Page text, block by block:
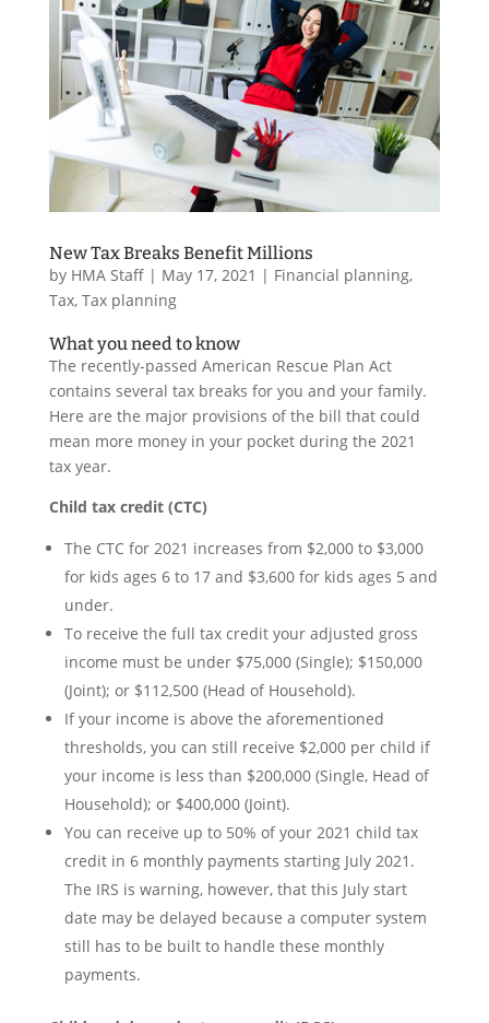
New Tax Breaks Benefit Millions
by HMA Staff| May 17, 2021 | Financial planning,
Tax, Tax planning
What you need to know
The recently-passed American Rescue Plan Act
contains several tax breaks for you and your family.
Here are the major provisions of the bill that could
mean more money in your pocket during the 2021
tax year.
Child tax credit (CTC)
The CTC for 2021 increases from $2,000 to $3,000
for kids ages 6 to 17 and $3,600 for kids ages 5 and
under.
To receive the full tax credit your adjusted gross
income must be under $75,000 (Single); $150,000
(Joint); or $112,500 (Head of Household).
If your income is above the aforementioned
thresholds, you can still receive $2,000 per child if
your income is less than $200,000 (Single, Head of
Household); or $400,000 (Joint).
You can receive up to 50% of your 2021 child tax
credit in 6 monthly payments starting July 2021.
The IRS is warning, however, that this July start
date may be delayed because a computer system
still has to be built to handle these monthly
payments.